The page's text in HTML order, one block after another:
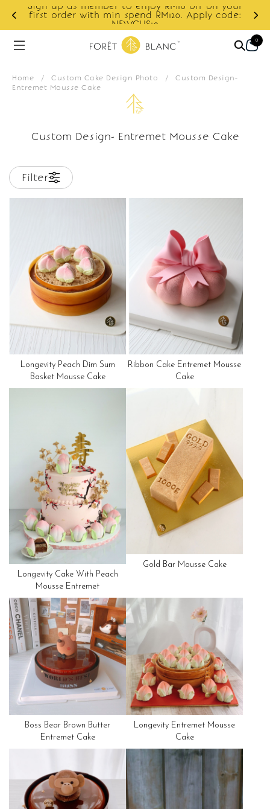
Sign up as member to enjoy RM10 off on your
first order with min spend RM120. Apply code:
NEWCUS10
0
Home / Custom Cake Design Photo / Custom Design-
Entremet Mousse Cake
Custom Design- Entremet Mousse Cake
Filter
Longevity Peach Dim Sum
Basket Mousse Cake
Ribbon Cake Entremet Mousse
Cake
Longevity Cake With Peach
Mousse Entremet
Gold Bar Mousse Cake
Boss Bear Brown Butter
Entremet Cake
Longevity Entremet Mousse
Cake